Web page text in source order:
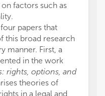
factors such as
papers that
this broad research
manner. First, a
in the work
rights, options, and
theories of
in a legal and